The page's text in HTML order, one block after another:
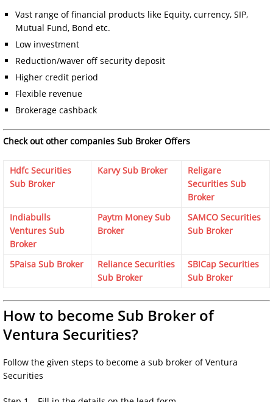
Vast range of financial products like Equity, currency, SIP,
Mutual Fund, Bond etc.
Low investment
Reduction/waver off security deposit
Higher credit period
Flexible revenue
Brokerage cashback
Check out other companies Sub Broker Offers
Hdfc Securities
Sub Broker
Karvy Sub Broker
Religare
Securities Sub
Broker
Indiabulls
Ventures Sub
Broker
Paytm Money Sub
Broker
SAMCO Securities
Sub Broker
5Paisa Sub Broker
Reliance Securities
Sub Broker
SBICap Securities
Sub Broker
How to become Sub Broker of
Ventura Securities?
Follow the given steps to become a sub broker of Ventura
Securities